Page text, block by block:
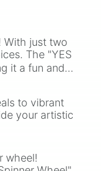
With just two
The "YES
it a fun and
to vibrant
your artistic
wheel!